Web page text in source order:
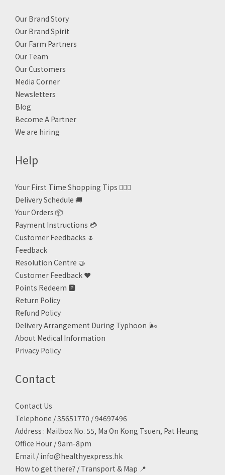
Our Brand Story
Our Brand Spirit
Our Farm Partners
Our Team
Our Customers
Media Corner
Newsletters
Blog
Become A Partner
We are hiring
Help
Your First Time Shopping Tips 🙋🏻‍♀️
Delivery Schedule 🚚
Your Orders 📦
Payment Instructions 💳
Customer Feedbacks 🌷
Feedback
Resolution Centre 🤝
Customer Feedback ❤️
Points Redeem 🅿️
Return Policy
Refund Policy
Delivery Arrangement During Typhoon 🌬
About Medical Information
Privacy Policy
Contact
Contact Us
Telephone / 35651770 / 94697496
Address : Mailbox No. 55, Ma On Kong Tsuen, Pat Heung
Office Hour / 9am-8pm
Email / info@healthyexpress.hk
How to get there? / Transport & Map 📍